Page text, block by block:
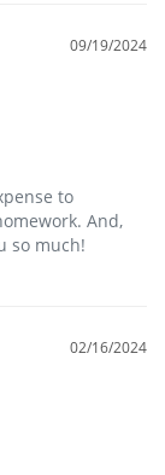
09/19/2024
to
And,
so much!
02/16/2024